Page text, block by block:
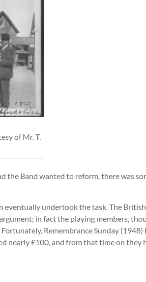
of Mr. T.
the Band wanted to reform, there was
undertook the task. The
in fact the playing members,
Remembrance Sunday
nearly £100, and from that time on they